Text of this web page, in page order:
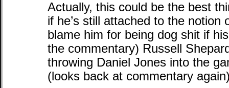
Actually, this could be the best
if he’s still attached to the
blame him for being dog shit if
the commentary) Russell
throwing Daniel Jones into the
(looks back at commentary